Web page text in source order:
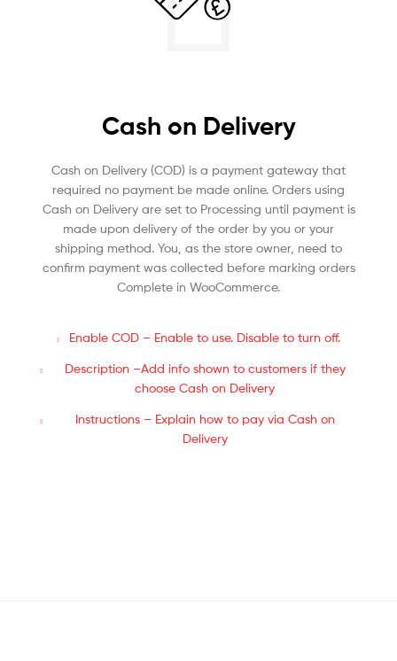
Cash on Delivery
Cash on Delivery (COD) is a payment gateway that
required no payment be made online. Orders using
Cash on Delivery are set to Processing until payment is
made upon delivery of the order by you or your
shipping method. You, as the store owner, need to
confirm payment was collected before marking orders
Complete in WooCommerce.
Enable COD – Enable to use. Disable to turn off.
Description –Add info shown to customers if they
choose Cash on Delivery
Instructions – Explain how to pay via Cash on
Delivery